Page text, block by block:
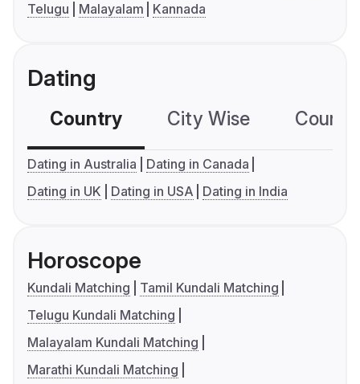
Telugu
Malayalam Kannada
Dating
Country City Wise
Dating in Australia
Dating in Canada
Dating in UK
Dating in USA Dating in India
Horoscope
Kundali Matching
Tamil Kundali Matching
Telugu Kundali Matching
Malayalam Kundali Matching
Marathi Kundali Matching